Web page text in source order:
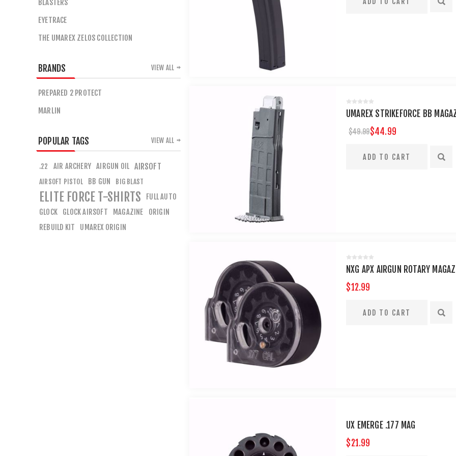
UMAREX STRIKEFORCE BB
$49.99$44.99
NXG APX AIRGUN ROTARY
$12.99
UX EMERGE .177 MAG
$21.99
BLASTERS
EYETRACE
THE UMAREX ZELOS COLLECTION
BRANDS
PREPARED 2 PROTECT
MARLIN
VIEW ALL
POPULAR TAGS
.22 AIR ARCHERY AIRGUN OIL AIRSOFT
AIRSOFT PISTOL BB GUN BIG BLAST
ELITE FORCE T-SHIRTS
FULL AUTO
GLOCK GLOCK AIRSOFT MAGAZINE
ORIGIN
REBUILD KIT
UMAREX ORIGIN
VIEW ALL